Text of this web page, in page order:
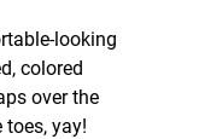
looking
colored
over the
yay!